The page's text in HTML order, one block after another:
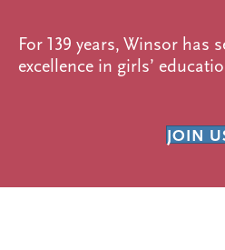
For 139 years, Winsor has
excellence in girls’
JOIN